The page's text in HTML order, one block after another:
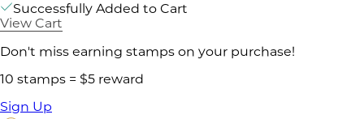
Successfully Added to Cart
View Cart
Don't miss earning stamps on your purchase!
10 stamps = $5 reward
Sign Up